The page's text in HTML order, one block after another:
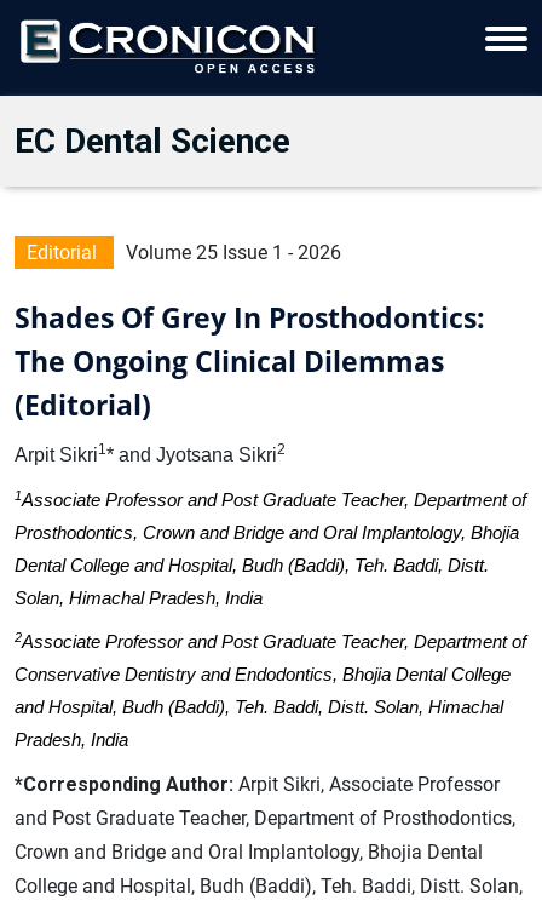
EC Dental Science
Editorial Volume 25 Issue 1 - 2026
Shades Of Grey In Prosthodontics:
The Ongoing Clinical Dilemmas
(Editorial)
Arpit Sikri1* and Jyotsana Sikri2
1Associate Professor and Post Graduate Teacher, Department of
Prosthodontics, Crown and Bridge and Oral Implantology, Bhojia
Dental College and Hospital, Budh (Baddi), Teh. Baddi, Distt.
Solan, Himachal Pradesh, India
2Associate Professor and Post Graduate Teacher, Department of
Conservative Dentistry and Endodontics, Bhojia Dental College
and Hospital, Budh (Baddi), Teh. Baddi, Distt. Solan, Himachal
Pradesh, India
*Corresponding Author: Arpit Sikri, Associate Professor
and Post Graduate Teacher, Department of Prosthodontics,
Crown and Bridge and Oral Implantology, Bhojia Dental
College and Hospital, Budh (Baddi), Teh. Baddi, Distt. Solan,